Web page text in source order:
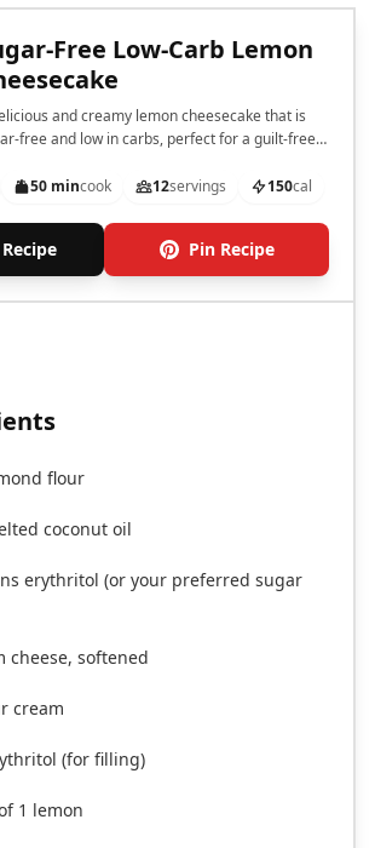
Free Low-Carb Lemon
and creamy lemon cheesecake that is
free and low in carbs, perfect for a guilt-free
50 mincook 12servings 150cal
Pin Recipe
flour
coconut oil
erythritol (or your preferred sugar
cheese, softened
cream
(for filling)
1 lemon